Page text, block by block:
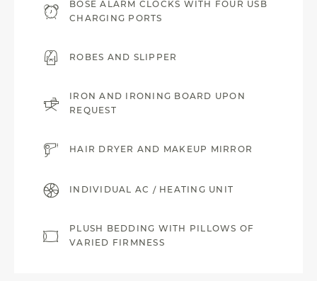
BOSE ALARM CLOCKS WITH FOUR USB
CHARGING PORTS
ROBES AND SLIPPER
IRON AND IRONING BOARD UPON
REQUEST
HAIR DRYER AND MAKEUP MIRROR
INDIVIDUAL AC / HEATING UNIT
PLUSH BEDDING WITH PILLOWS OF
VARIED FIRMNESS